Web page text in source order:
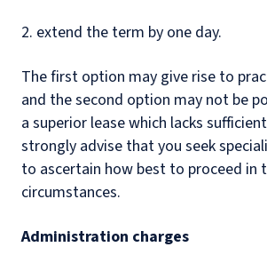
2. extend the term by one day.
The first option may give rise to
and the second option may not be
a superior lease which lacks
strongly advise that you seek
to ascertain how best to proceed in
circumstances.
Administration charges